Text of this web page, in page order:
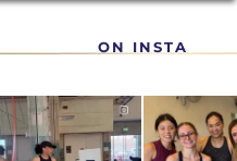
ON INSTA